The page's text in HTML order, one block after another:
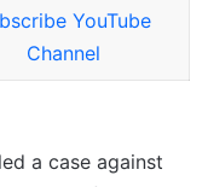
YouTube
Channel
a case against